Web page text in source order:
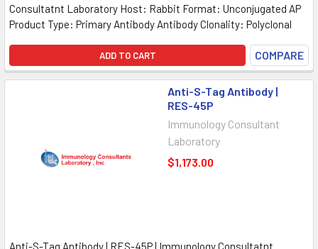
Consultatnt Laboratory Host: Rabbit Format: Unconjugated AP
Product Type: Primary Antibody Antibody Clonality: Polyclonal
ADD TO CART COMPARE
Anti-S-Tag Antibody |
RES-45P
Immunology Consultant
Laboratory
$1,173.00
Anti-S-Tag Antibody | RES-45P | Immunology Consultatnt